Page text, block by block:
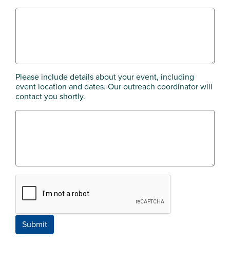
Please include details about your event, including
event location and dates. Our outreach coordinator will
contact you shortly.
Submit